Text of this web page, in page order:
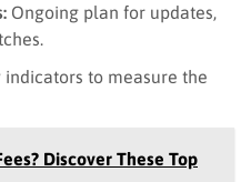
Ongoing plan for updates,
indicators to measure the
Discover These Top